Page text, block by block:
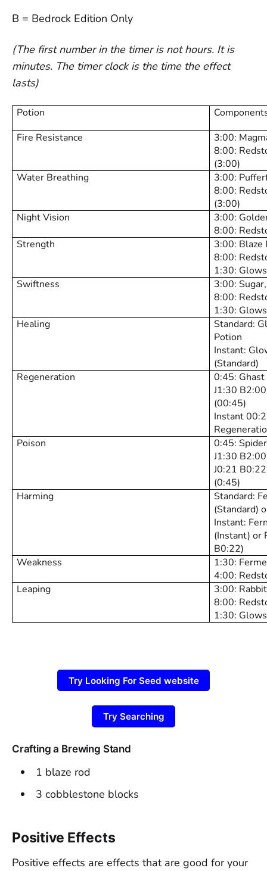
B = Bedrock Edition Only
(The first number in the timer is not hours. It is
minutes. The timer clock is the time the effect
lasts)
Potion
Fire Resistance
3:00:
8:00:
(3:00)
Water Breathing
3:00:
8:00:
(3:00)
Night Vision
3:00:
8:00:
Strength
3:00: Blaze
8:00:
1:30:
Swiftness
3:00:
8:00:
1:30:
Healing
Standard:
Potion
Instant:
(Standard)
Regeneration
0:45:
J1:30
(00:45)
Instant
Poison
0:45:
J1:30
J0:21
(0:45)
Harming
Standard:
(Standard)
Instant:
(Instant) or
B0:22)
Weakness
1:30:
4:00:
Leaping
3:00:
8:00:
1:30:
Try Looking For Seed website
Try Searching
Crafting a Brewing Stand
1 blaze rod
3 cobblestone blocks
Positive Effects
Positive effects are effects that are good for your